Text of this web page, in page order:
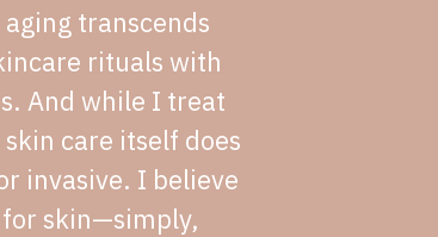
transcends
rituals with
And while I treat
care itself does
invasive. I believe
skin—simply,